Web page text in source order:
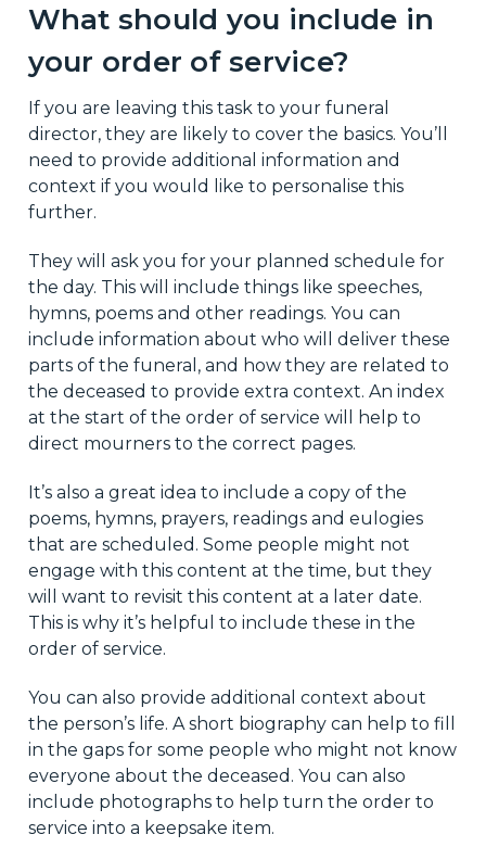
What should you include in
your order of service?
If you are leaving this task to your funeral
director, they are likely to cover the basics. You’ll
need to provide additional information and
context if you would like to personalise this
further.
They will ask you for your planned schedule for
the day. This will include things like speeches,
hymns, poems and other readings. You can
include information about who will deliver these
parts of the funeral, and how they are related to
the deceased to provide extra context. An index
at the start of the order of service will help to
direct mourners to the correct pages.
It’s also a great idea to include a copy of the
poems, hymns, prayers, readings and eulogies
that are scheduled. Some people might not
engage with this content at the time, but they
will want to revisit this content at a later date.
This is why it’s helpful to include these in the
order of service.
You can also provide additional context about
the person’s life. A short biography can help to fill
in the gaps for some people who might not know
everyone about the deceased. You can also
include photographs to help turn the order to
service into a keepsake item.